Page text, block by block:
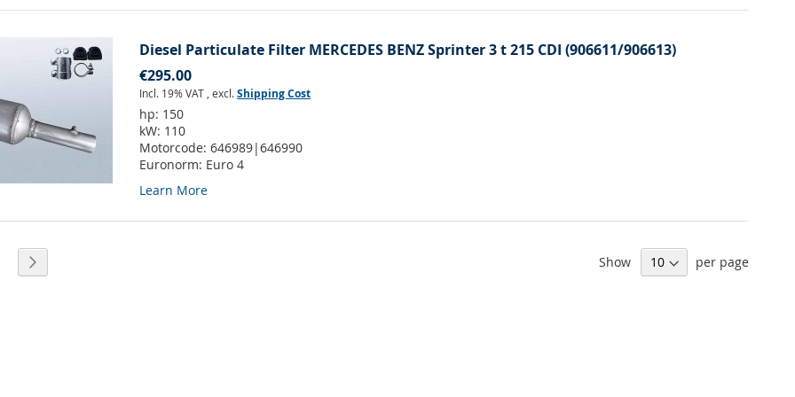
Diesel Particulate Filter MERCEDES BENZ Sprinter 3 t 215 CDI (906611/906613)
€295.00
Incl. 19% VAT ,excl.Shipping Cost
hp: 150
kW: 110
Motorcode:646989|646990
Euronorm: Euro 4
Learn More
page Show per page